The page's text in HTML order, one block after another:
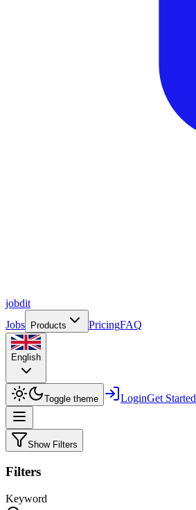
jobdit
Jobs
Products PricingFAQ
English
Toggle theme LoginGet Started
Show Filters
Filters
Keyword